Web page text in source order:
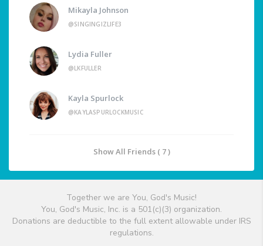
Mikayla Johnson
@SINGINGIZLIFE3
Lydia Fuller
@LKFULLER
Kayla Spurlock
@KAYLASPURLOCKMUSIC
Show All Friends ( 7 )
Together we are You, God's Music!
You, God's Music, Inc. is a 501(c)(3) organization.
Donations are deductible to the full extent allowable under IRS
regulations.